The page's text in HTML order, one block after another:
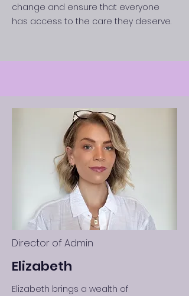
change and ensure that everyone
has access to the care they deserve.
Director of Admin
Elizabeth
Elizabeth brings a wealth of